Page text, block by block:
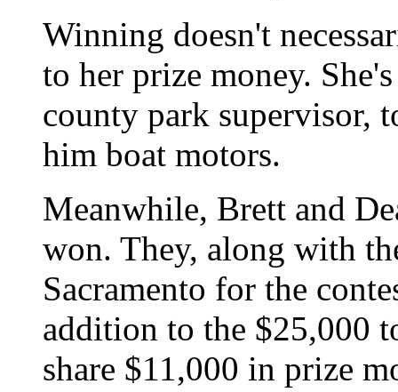
Winning doesn't
to her prize money.
county park supervisor,
him boat motors.
Meanwhile, Brett and
won. They, along with
Sacramento for the
addition to the $25,000
share $11,000 in prize